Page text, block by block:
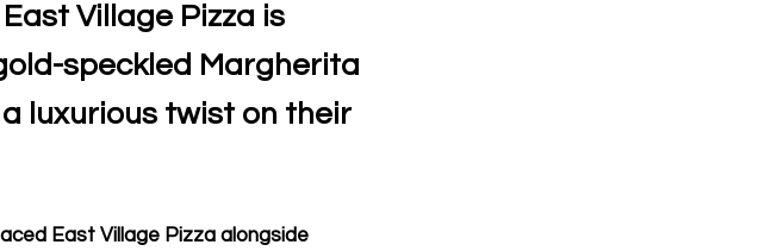
Village Pizza is
speckled Margherita
luxurious twist on their
East Village Pizza alongside